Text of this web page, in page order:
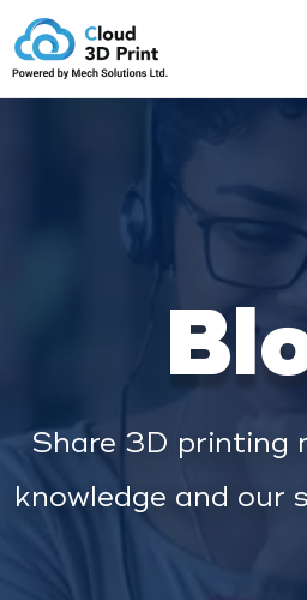
Share 3D printing
knowledge and our